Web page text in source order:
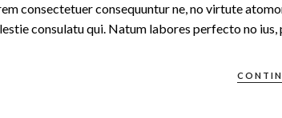
consectetuer consequuntur ne, no virtute
consulatu qui. Natum labores perfecto no